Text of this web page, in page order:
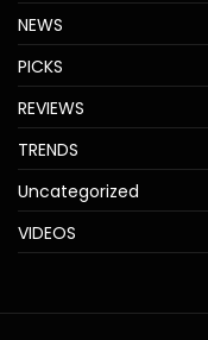
NEWS
PICKS
REVIEWS
TRENDS
Uncategorized
VIDEOS